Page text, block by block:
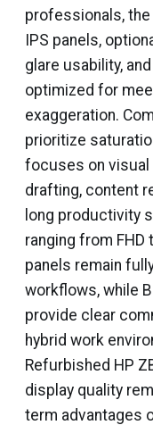
professionals,
IPS panels,
glare usability,
optimized for
exaggeration.
prioritize
focuses on visual
drafting, content
long productivity
ranging from
panels remain
workflows, while
provide clear
hybrid work
Refurbished HP
display quality
term advantages